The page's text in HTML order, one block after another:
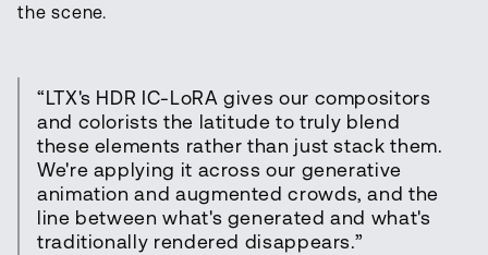
the scene.
“LTX's HDR IC-LoRA gives our compositors
and colorists the latitude to truly blend
these elements rather than just stack them.
We're applying it across our generative
animation and augmented crowds, and the
line between what's generated and what's
traditionally rendered disappears.”